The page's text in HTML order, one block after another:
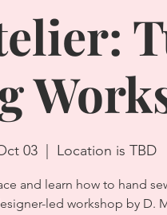
03
  |
Location is TBD
and learn how to hand
led workshop by D.